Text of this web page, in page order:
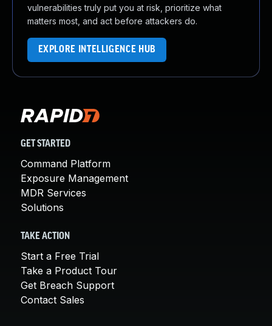
vulnerabilities truly put you at risk, prioritize what
matters most, and act before attackers do.
EXPLORE INTELLIGENCE HUB
GET STARTED
Command Platform
Exposure Management
MDR Services
Solutions
TAKE ACTION
Start a Free Trial
Take a Product Tour
Get Breach Support
Contact Sales